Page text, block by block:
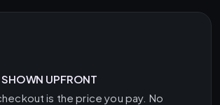
SHOWN UPFRONT
is the price you pay. No